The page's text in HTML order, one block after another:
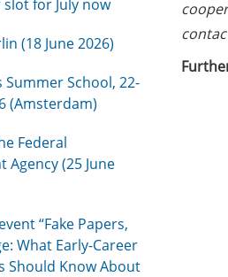
for July now
(18 June 2026)
Summer School, 22-
(Amsterdam)
Federal
Agency (25 June
“Fake Papers,
What Early-Career
Should Know About